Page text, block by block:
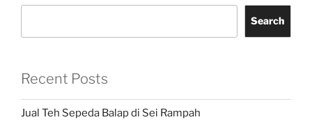
Search
Recent Posts
Jual Teh Sepeda Balap di Sei Rampah